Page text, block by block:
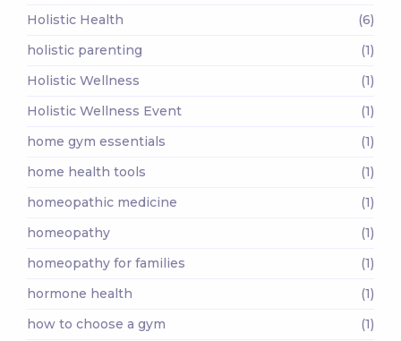
Holistic Health
(6)
holistic parenting
(1)
Holistic Wellness
(1)
Holistic Wellness Event
(1)
home gym essentials
(1)
home health tools
(1)
homeopathic medicine
(1)
homeopathy
(1)
homeopathy for families
(1)
hormone health
(1)
how to choose a gym
(1)